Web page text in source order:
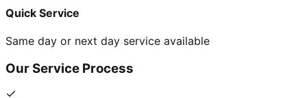
Quick Service
Same day or next day service available
Our Service Process